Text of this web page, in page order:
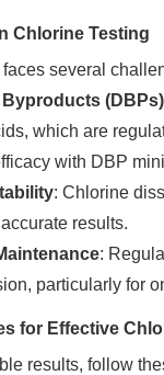
Chlorine Testing
several
(DBPs)
which are
with DBP
: Chlorine
results.
:
particularly for
for Effective
results, follow